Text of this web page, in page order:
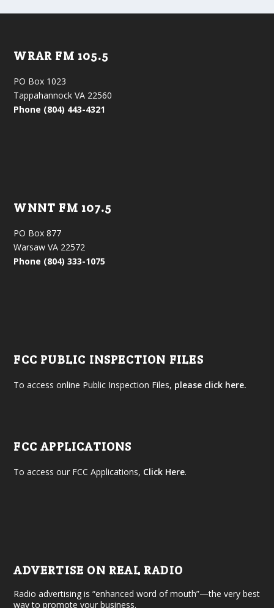
WRAR FM 105.5
PO Box 1023
Tappahannock VA 22560
Phone (804) 443-4321
WNNT FM 107.5
PO Box 877
Warsaw VA 22572
Phone (804) 333-1075
FCC PUBLIC INSPECTION FILES
To access online Public Inspection Files, please click here.
FCC APPLICATIONS
To access our FCC Applications, Click Here.
ADVERTISE ON REAL RADIO
Radio advertising is “enhanced word of mouth”—the very best
way to promote your business.